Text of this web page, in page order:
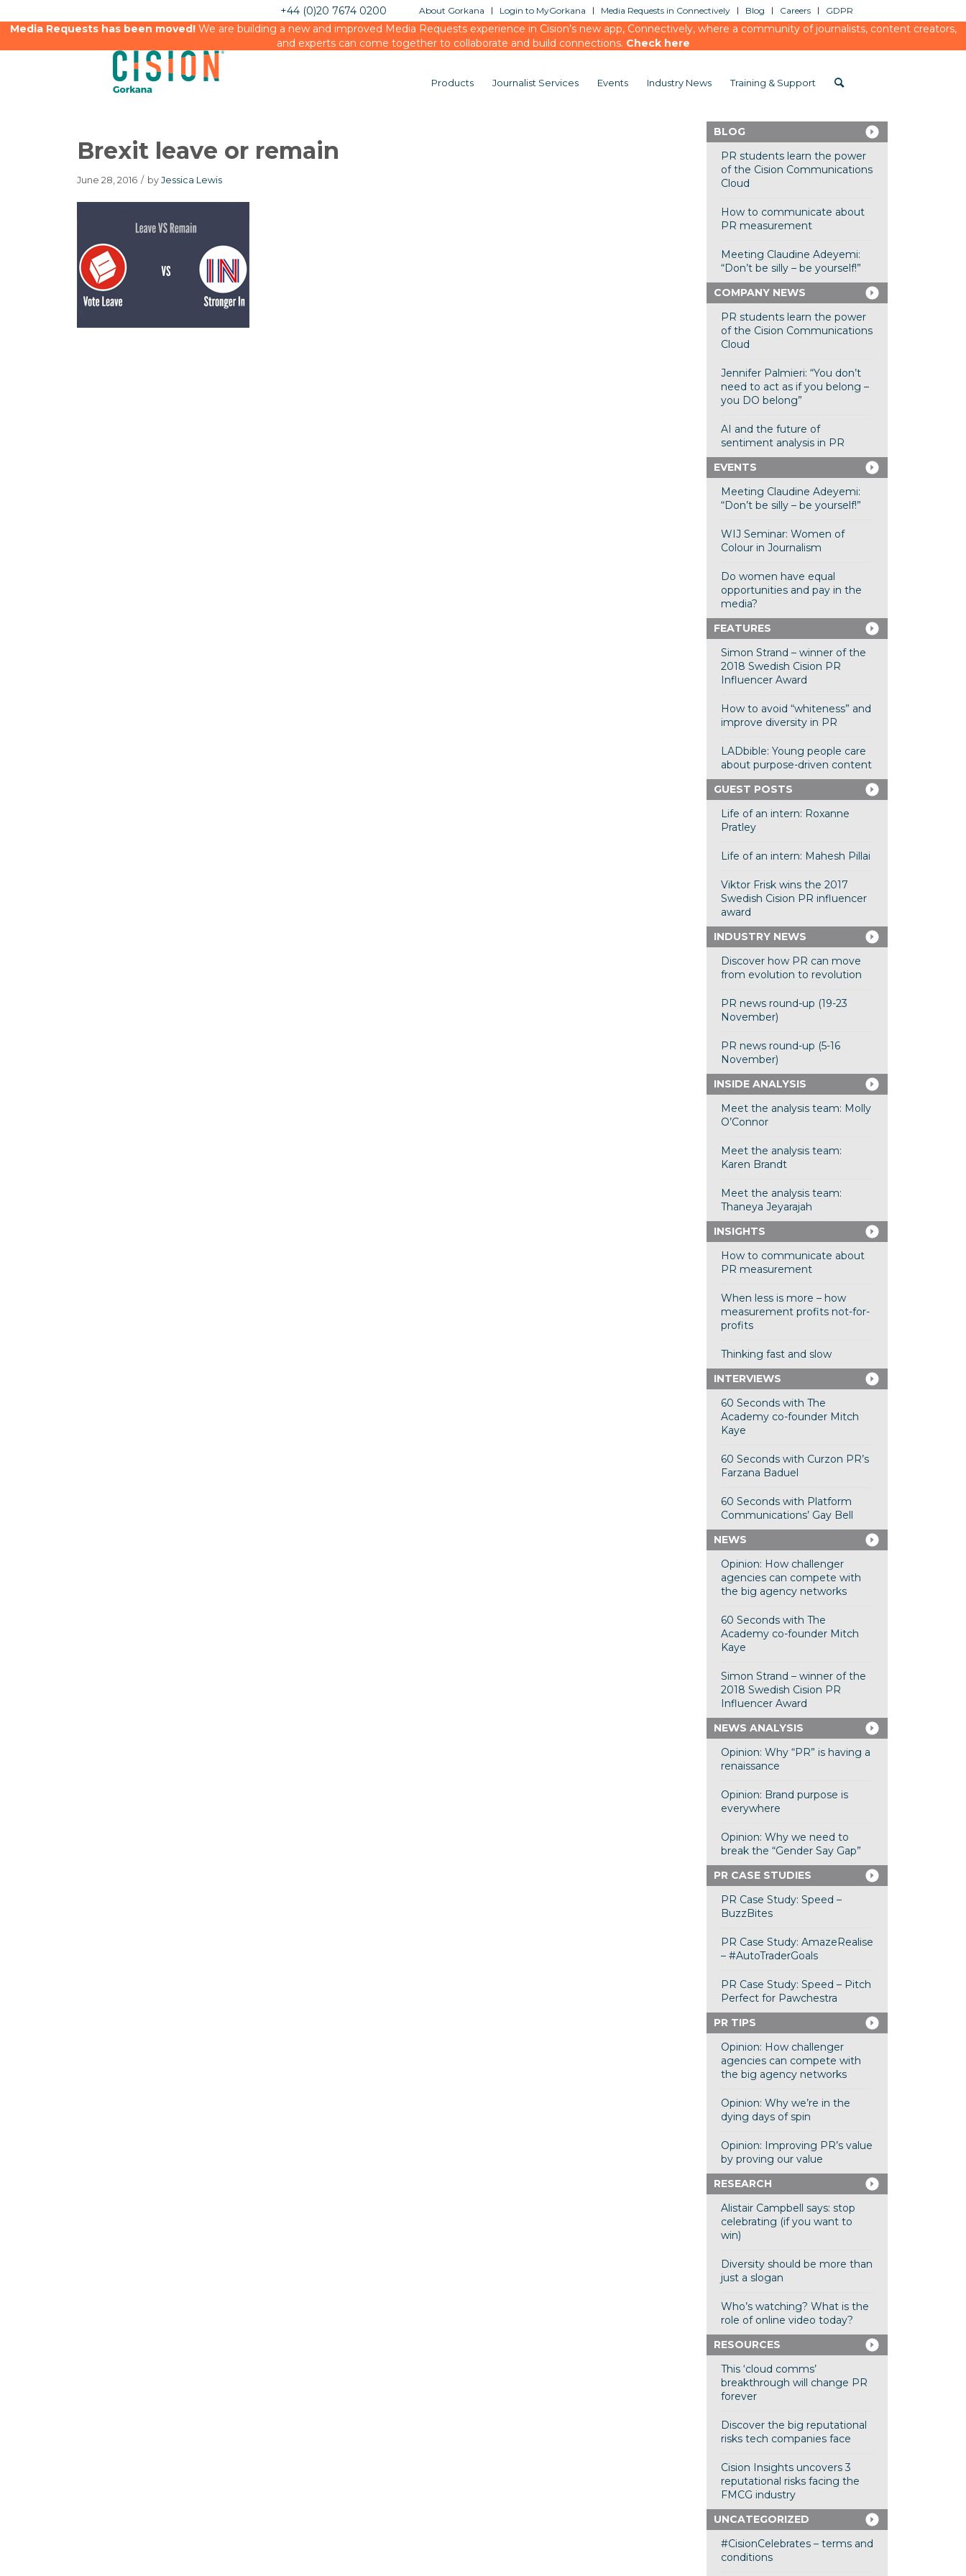
About Gorkana Login to MyGorkana Media Requests in Connectively Blog Careers GDPR
+44 (0)20 7674 0200
Media Requests has been moved!We are building a new and improved Media Requests experience in Cision’s new app, Connectively, where a community of journalists, content creators,
and experts can come together to collaborate and build connections. Check here
Products Journalist Services Events Industry News Training & Support
Brexit leave or remain
June 28, 2016 / by Jessica Lewis
BLOG
PR students learn the power
of the Cision Communications
Cloud
How to communicate about
PR measurement
Meeting Claudine Adeyemi:
“Don’t be silly – be yourself!”
COMPANY NEWS
PR students learn the power
of the Cision Communications
Cloud
Jennifer Palmieri: “You don’t
need to act as if you belong –
you DO belong”
AI and the future of
sentiment analysis in PR
EVENTS
Meeting Claudine Adeyemi:
“Don’t be silly – be yourself!”
WIJ Seminar: Women of
Colour in Journalism
Do women have equal
opportunities and pay in the
media?
FEATURES
Simon Strand – winner of the
2018 Swedish Cision PR
Influencer Award
How to avoid “whiteness” and
improve diversity in PR
LADbible: Young people care
about purpose-driven content
GUEST POSTS
Life of an intern: Roxanne
Pratley
Life of an intern: Mahesh Pillai
Viktor Frisk wins the 2017
Swedish Cision PR influencer
award
INDUSTRY NEWS
Discover how PR can move
from evolution to revolution
PR news round-up (19-23
November)
PR news round-up (5-16
November)
INSIDE ANALYSIS
Meet the analysis team: Molly
O’Connor
Meet the analysis team:
Karen Brandt
Meet the analysis team:
Thaneya Jeyarajah
INSIGHTS
How to communicate about
PR measurement
When less is more – how
measurement profits not-for-
profits
Thinking fast and slow
INTERVIEWS
60 Seconds with The
Academy co-founder Mitch
Kaye
60 Seconds with Curzon PR’s
Farzana Baduel
60 Seconds with Platform
Communications’ Gay Bell
NEWS
Opinion: How challenger
agencies can compete with
the big agency networks
60 Seconds with The
Academy co-founder Mitch
Kaye
Simon Strand – winner of the
2018 Swedish Cision PR
Influencer Award
NEWS ANALYSIS
Opinion: Why “PR” is having a
renaissance
Opinion: Brand purpose is
everywhere
Opinion: Why we need to
break the “Gender Say Gap”
PR CASE STUDIES
PR Case Study: Speed –
BuzzBites
PR Case Study: AmazeRealise
– #AutoTraderGoals
PR Case Study: Speed – Pitch
Perfect for Pawchestra
PR TIPS
Opinion: How challenger
agencies can compete with
the big agency networks
Opinion: Why we’re in the
dying days of spin
Opinion: Improving PR’s value
by proving our value
RESEARCH
Alistair Campbell says: stop
celebrating (if you want to
win)
Diversity should be more than
just a slogan
Who’s watching? What is the
role of online video today?
RESOURCES
This ‘cloud comms’
breakthrough will change PR
forever
Discover the big reputational
risks tech companies face
Cision Insights uncovers 3
reputational risks facing the
FMCG industry
UNCATEGORIZED
#CisionCelebrates – terms and
conditions